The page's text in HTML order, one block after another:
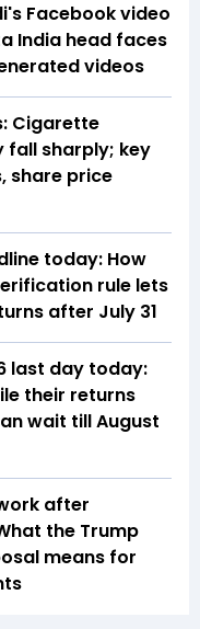
Facebook video
India head faces
videos
Cigarette
fall sharply; key
share price
today: How
rule lets
after July 31
last day today:
their returns
wait till August
after
the Trump
means for